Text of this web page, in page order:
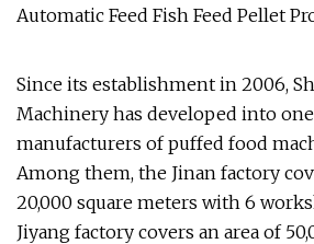
Since its establishment in 2006,
Machinery has developed into
manufacturers of puffed food
Among them, the Jinan factory
20,000 square meters with 6
Jiyang factory covers an area of